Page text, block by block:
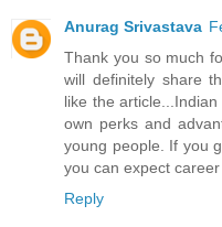
Anurag Srivastava
Thank you so much
will definitely share
like the article...Indian
own perks and
young people. If you
you can expect
Reply